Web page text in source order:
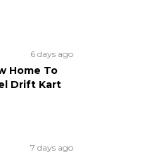
6 days ago
Home To
Drift Kart
7 days ago